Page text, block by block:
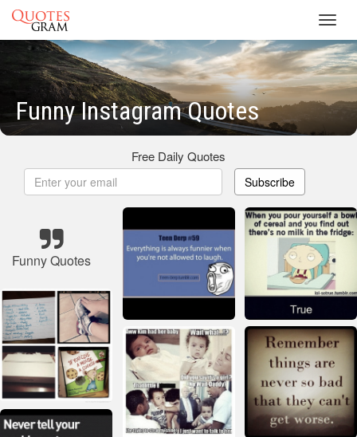
Funny Instagram Quotes
Free Daily Quotes
Subscribe
Funny Quotes